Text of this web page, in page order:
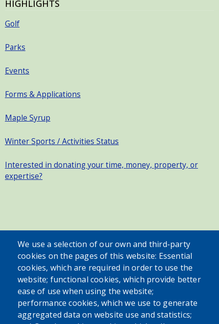
HIGHLIGHTS
Golf
Parks
Events
Forms & Applications
Maple Syrup
Winter Sports / Activities Status
Interested in donating your time, money, property, or
expertise?
SEARCH OUR SITE
Powered byTranslate
We use a selection of our own and third-party
cookies on the pages of this website: Essential
cookies, which are required in order to use the
website; functional cookies, which provide better
ease of use when using the website;
performance cookies, which we use to generate
aggregated data on website use and statistics;